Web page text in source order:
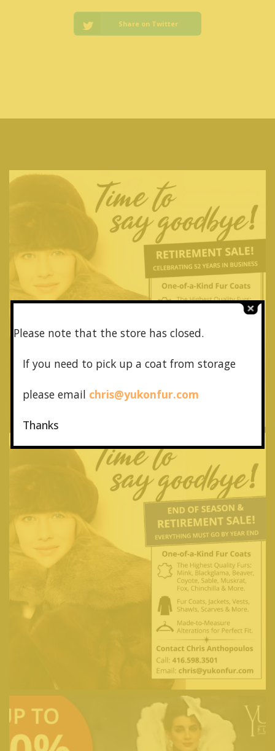
Share on Twitter
Please note that the store has closed.
If you need to pick up a coat from storage
please email chris@yukonfur.com
Thanks